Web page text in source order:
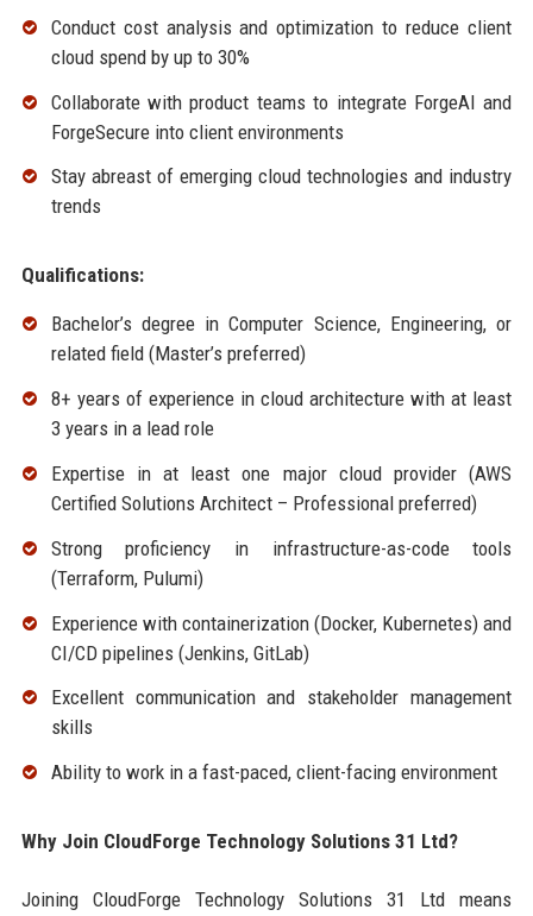
Conduct cost analysis and optimization to reduce client
cloud spend by up to 30%
Collaborate with product teams to integrate ForgeAI and
ForgeSecure into client environments
Stay abreast of emerging cloud technologies and industry
trends
Qualifications:
Bachelor’s degree in Computer Science, Engineering, or
related field (Master’s preferred)
8+ years of experience in cloud architecture with at least
3 years in a lead role
Expertise in at least one major cloud provider (AWS
Certified Solutions Architect – Professional preferred)
Strong proficiency in infrastructure-as-code tools
(Terraform, Pulumi)
Experience with containerization (Docker, Kubernetes) and
CI/CD pipelines (Jenkins, GitLab)
Excellent communication and stakeholder management
skills
Ability to work in a fast-paced, client-facing environment
Why Join CloudForge Technology Solutions 31 Ltd?
Joining CloudForge Technology Solutions 31 Ltd means